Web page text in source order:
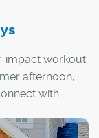
impact workout
afternoon,
with
of our